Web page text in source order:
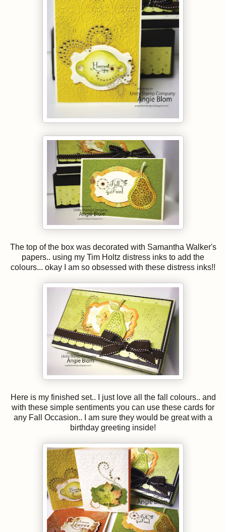
The top of the box was decorated with Samantha Walker's
papers.. using my Tim Holtz distress inks to add the
colours... okay I am so obsessed with these distress inks!!
Here is my finished set.. I just love all the fall colours.. and
with these simple sentiments you can use these cards for
any Fall Occasion.. I am sure they would be great with a
birthday greeting inside!